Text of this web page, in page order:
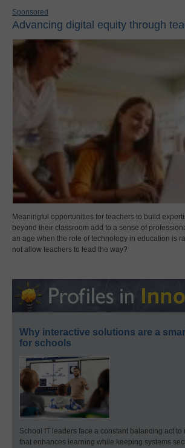
Sponsored
Advancing digital equity through
Meaningful opportunities for teachers to build
beyond their classroom add to a sense of
an age when the role of technology in education is
not allow teachers to lead the way?
Why interactive solutions are a
for schools
School IT leaders face a constant balancing act
that enhances learning while keeping systems